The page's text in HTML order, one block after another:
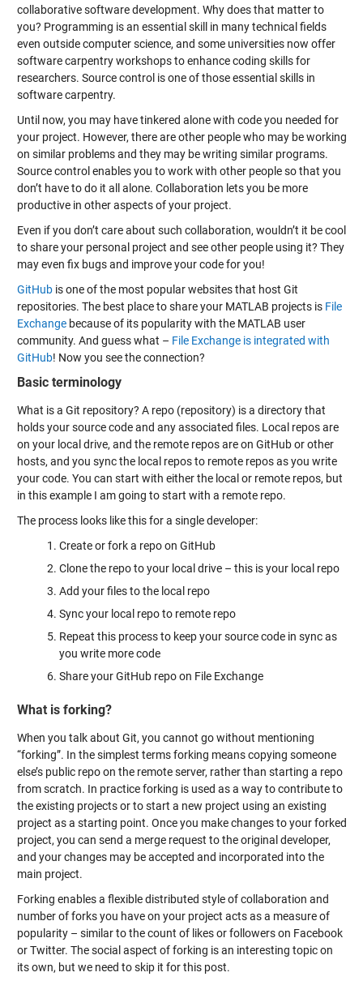
collaborative software development. Why does that matter to
you? Programming is an essential skill in many technical fields
even outside computer science, and some universities now offer
software carpentry workshops to enhance coding skills for
researchers. Source control is one of those essential skills in
software carpentry.
Until now, you may have tinkered alone with code you needed for
your project. However, there are other people who may be working
on similar problems and they may be writing similar programs.
Source control enables you to work with other people so that you
don’t have to do it all alone. Collaboration lets you be more
productive in other aspects of your project.
Even if you don’t care about such collaboration, wouldn’t it be cool
to share your personal project and see other people using it? They
may even fix bugs and improve your code for you!
GitHubis one of the most popular websites that host Git
repositories. The best place to share your MATLAB projects is File
Exchangebecause of its popularity with the MATLAB user
community. And guess what – File Exchange is integrated with
GitHub! Now you see the connection?
Basic terminology
What is a Git repository? A repo (repository) is a directory that
holds your source code and any associated files. Local repos are
on your local drive, and the remote repos are on GitHub or other
hosts, and you sync the local repos to remote repos as you write
your code. You can start with either the local or remote repos, but
in this example I am going to start with a remote repo.
The process looks like this for a single developer:
Create or fork a repo on GitHub
Clone the repo to your local drive – this is your local repo
Add your files to the local repo
Sync your local repo to remote repo
Repeat this process to keep your source code in sync as
you write more code
Share your GitHub repo on File Exchange
What is forking?
When you talk about Git, you cannot go without mentioning
“forking”. In the simplest terms forking means copying someone
else’s public repo on the remote server, rather than starting a repo
from scratch. In practice forking is used as a way to contribute to
the existing projects or to start a new project using an existing
project as a starting point. Once you make changes to your forked
project, you can send a merge request to the original developer,
and your changes may be accepted and incorporated into the
main project.
Forking enables a flexible distributed style of collaboration and
number of forks you have on your project acts as a measure of
popularity – similar to the count of likes or followers on Facebook
or Twitter. The social aspect of forking is an interesting topic on
its own, but we need to skip it for this post.